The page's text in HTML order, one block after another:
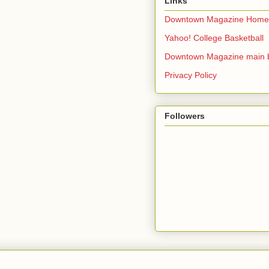
Downtown Magazine Home
Yahoo! College Basketball
Downtown Magazine main
Privacy Policy
Followers